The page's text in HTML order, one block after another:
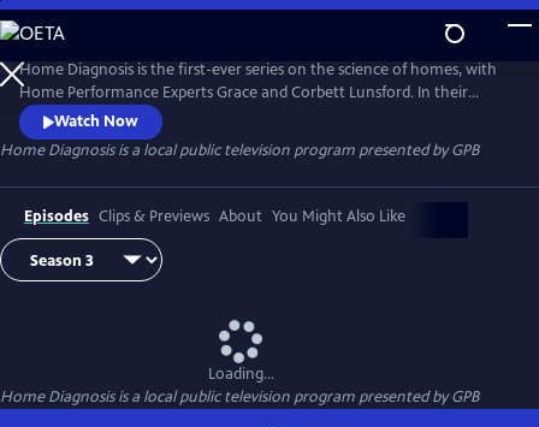
Skip
to
Main
Content
Home Diagnosis is the first-ever series on the science of homes, with
Home Performance Experts Grace and Corbett Lunsford. In their
TinyLab they solve mystery problems of all types in homes of all ages.
Explore the invisible dynamics of physics and chemistry as Grace and
Corbett traverse the United States!
Watch Now
Home Diagnosisis a local public television program presented byGPB
Episodes Clips & Previews About You Might Also Like
Loading...
Home Diagnosisis a local public television program presented byGPB